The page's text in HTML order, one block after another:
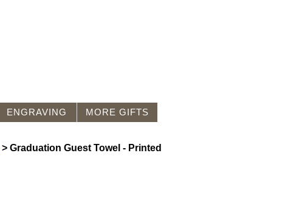
ENGRAVING MORE GIFTS
> Graduation Guest Towel - Printed